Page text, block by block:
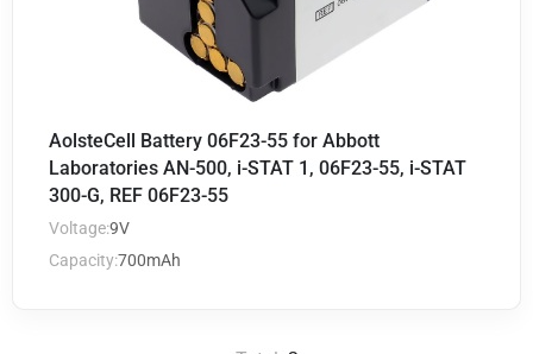
AolsteCell Battery 06F23-55 for Abbott
Laboratories AN-500, i-STAT 1, 06F23-55, i-STAT
300-G, REF 06F23-55
Voltage:9V
Capacity:700mAh